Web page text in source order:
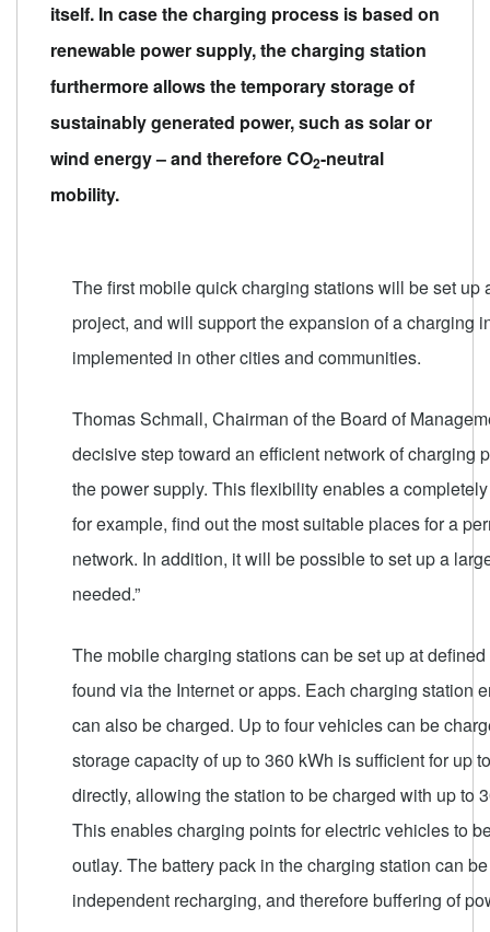
itself. In case the charging process is based on
renewable power supply, the charging station
furthermore allows the temporary storage of
sustainably generated power, such as solar or
wind energy – and therefore CO2-neutral
mobility.
The first mobile quick charging stations will be set up
project, and will support the expansion of a charging
implemented in other cities and communities.
Thomas Schmall, Chairman of the Board of
decisive step toward an efficient network of charging
the power supply. This flexibility enables a
for example, find out the most suitable places for a
network. In addition, it will be possible to set up a
needed.”
The mobile charging stations can be set up at
found via the Internet or apps. Each charging station
can also be charged. Up to four vehicles can be
storage capacity of up to 360 kWh is sufficient for up
directly, allowing the station to be charged with up to
This enables charging points for electric vehicles to
outlay. The battery pack in the charging station can
independent recharging, and therefore buffering of